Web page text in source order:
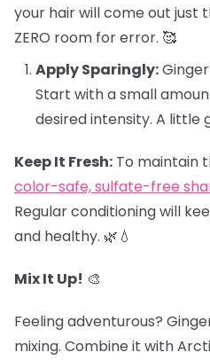
your hair will come out just
ZERO room for error. 🥰
Apply Sparingly:
Start with a small
desired intensity. A little
Keep It Fresh: To maintain
color-safe, sulfate-free
Regular conditioning will
and healthy. 🌿💧
Mix It Up! 🎨
Feeling adventurous?
mixing. Combine it with